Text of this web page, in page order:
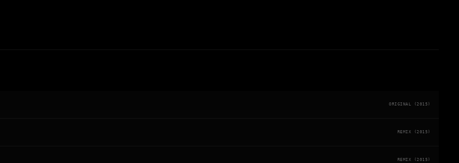
ORIGINAL (2015)
REMIX (2015)
REMIX (2015)